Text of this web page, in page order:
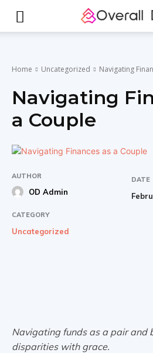
Home Uncategorized Navigating
Navigating
a Couple
AUTHOR
OD Admin
DATE
CATEGORY
Uncategorized
Navigating funds as a pair and
disparities with grace.